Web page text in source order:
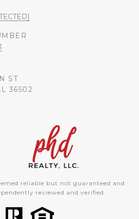
ST
36502
reliable but not guaranteed and
reviewed and verified.